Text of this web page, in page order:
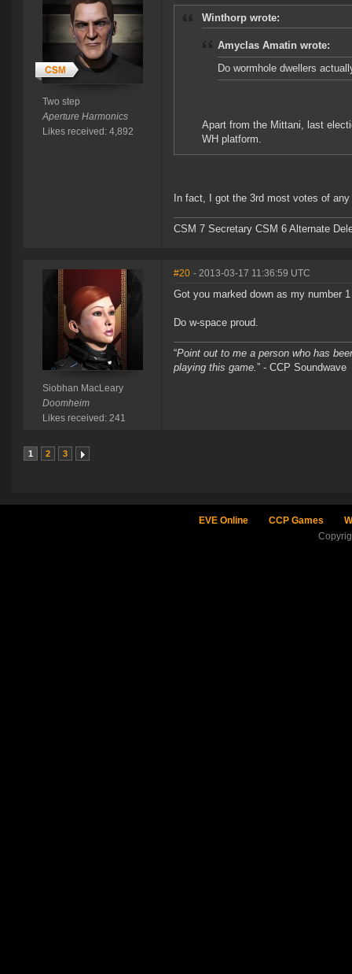
Two step
Aperture Harmonics
Likes received: 4,892
Winthorp wrote:
Amyclas Amatin wrote:
Do wormhole dwellers
Apart from the Mittani, last
WH platform.
In fact, I got the 3rd most votes of
CSM 7 Secretary CSM 6 Alternate
Siobhan MacLeary
Doomheim
Likes received: 241
#20 - 2013-03-17 11:36:59 UTC
Got you marked down as my number
Do w-space proud.
“Point out to me a person who has
playing this game.” - CCP Soundwave
1 2 3
EVE Online CCP Games